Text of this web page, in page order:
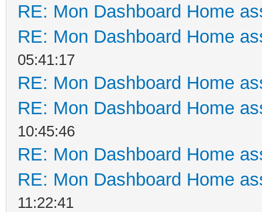
RE: Mon Dashboard Home
RE: Mon Dashboard Home
05:41:17
RE: Mon Dashboard Home
RE: Mon Dashboard Home
10:45:46
RE: Mon Dashboard Home
RE: Mon Dashboard Home
11:22:41